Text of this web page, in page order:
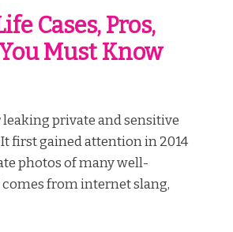
Cases, Pros,
Must Know
private and sensitive
first gained attention in 2014
photos of many well-
comes from internet slang,